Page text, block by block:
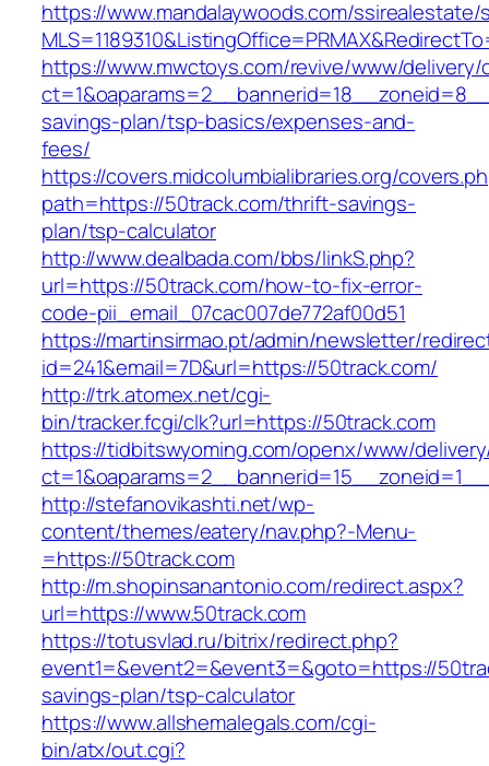
https://www.mandalaywoods.com/
https://www.mwctoys.com/revive/www/delivery/
savings-plan/tsp-basics/expenses-and-
fees/
https://covers.midcolumbialibraries.org/
path=https://50track.com/thrift-savings-
plan/tsp-calculator
http://www.dealbada.com/bbs/linkS.php?
url=https://50track.com/how-to-fix-error-
code-pii_email_07cac007de772af00d51
https://martinsirmao.pt/admin/newsletter/
id=241&email=7D&url=https://50track.com/
http://trk.atomex.net/cgi-
bin/tracker.fcgi/clk?url=https://50track.com
https://tidbitswyoming.com/openx/www/
http://stefanovikashti.net/wp-
content/themes/eatery/nav.php?-Menu-
=https://50track.com
http://m.shopinsanantonio.com/redirect.aspx?
url=https://www.50track.com
https://totusvlad.ru/bitrix/redirect.php?
event1=&event2=&event3=&goto=https://
savings-plan/tsp-calculator
https://www.allshemalegals.com/cgi-
bin/atx/out.cgi?